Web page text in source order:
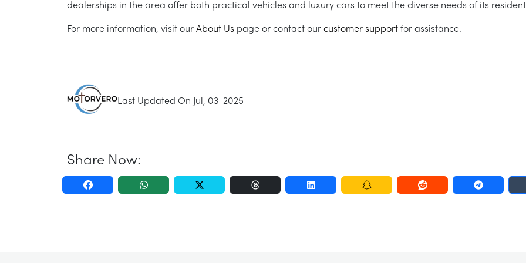
dealerships in the area offer both practical vehicles and luxury cars to meet the diverse needs of its
For more information, visit our About Us page or contact our customer support for assistance.
Last Updated On Jul, 03-2025
Share Now: